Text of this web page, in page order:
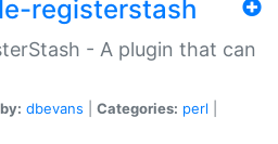
registerstash
- A plugin that can
dbevans Categories: perl